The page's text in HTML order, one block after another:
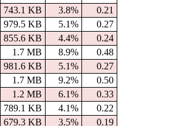
743.1 KB 3.8%
0.21
979.5 KB 5.1%
0.27
855.6 KB 4.4%
0.24
1.7 MB 8.9%
0.48
981.6 KB 5.1%
0.27
1.7 MB 9.2%
0.50
1.2 MB 6.1%
0.33
789.1 KB 4.1%
0.22
679.3 KB 3.5%
0.19